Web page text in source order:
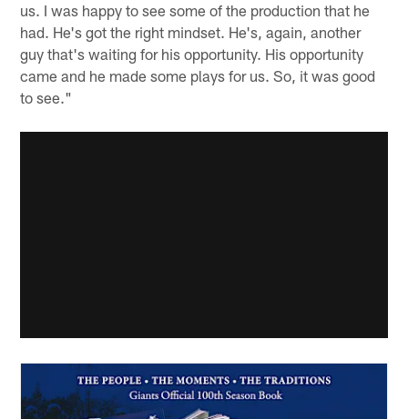
us. I was happy to see some of the production that he
had. He's got the right mindset. He's, again, another
guy that's waiting for his opportunity. His opportunity
came and he made some plays for us. So, it was good
to see."